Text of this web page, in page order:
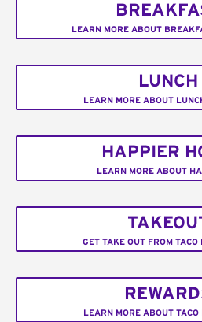
LEARN MORE ABOUT
LUNCH
LEARN MORE ABOUT
HAPPIER
LEARN MORE ABOUT
GET TAKE OUT FROM
LEARN MORE ABOUT